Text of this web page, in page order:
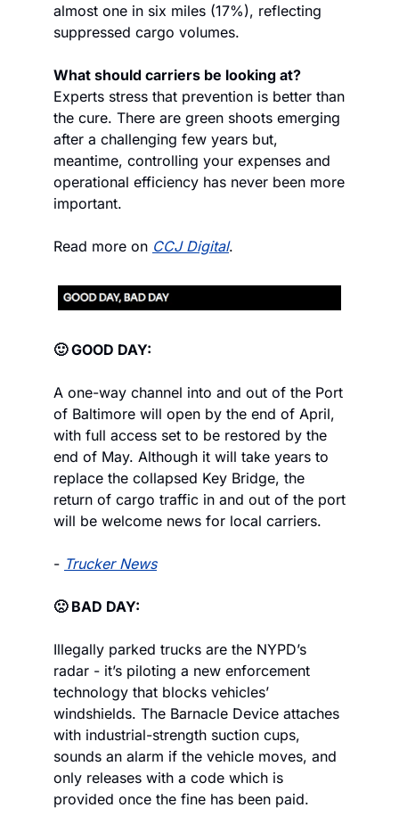
almost one in six miles (17%), reflecting
suppressed cargo volumes.
What should carriers be looking at?
Experts stress that prevention is better than
the cure. There are green shoots emerging
after a challenging few years but,
meantime, controlling your expenses and
operational efficiency has never been more
important.
Read more on CCJ Digital.
🙂 GOOD DAY:
A one-way channel into and out of the Port
of Baltimore will open by the end of April,
with full access set to be restored by the
end of May. Although it will take years to
replace the collapsed Key Bridge, the
return of cargo traffic in and out of the port
will be welcome news for local carriers.
- Trucker News
🙁 BAD DAY:
Illegally parked trucks are the NYPD’s
radar - it’s piloting a new enforcement
technology that blocks vehicles’
windshields. The Barnacle Device attaches
with industrial-strength suction cups,
sounds an alarm if the vehicle moves, and
only releases with a code which is
provided once the fine has been paid.